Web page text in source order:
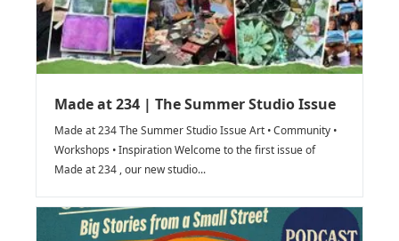
Made at 234 | The Summer Studio Issue
Made at 234 The Summer Studio Issue Art • Community •
Workshops • Inspiration Welcome to the first issue of
Made at 234 , our new studio...